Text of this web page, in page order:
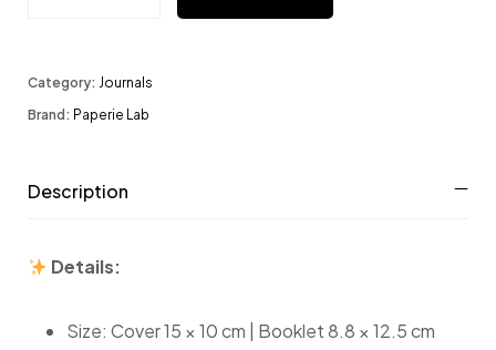
Category: Journals
Brand: Paperie Lab
Description
Details:
Size: Cover 15 × 10 cm | Booklet 8.8 × 12.5 cm